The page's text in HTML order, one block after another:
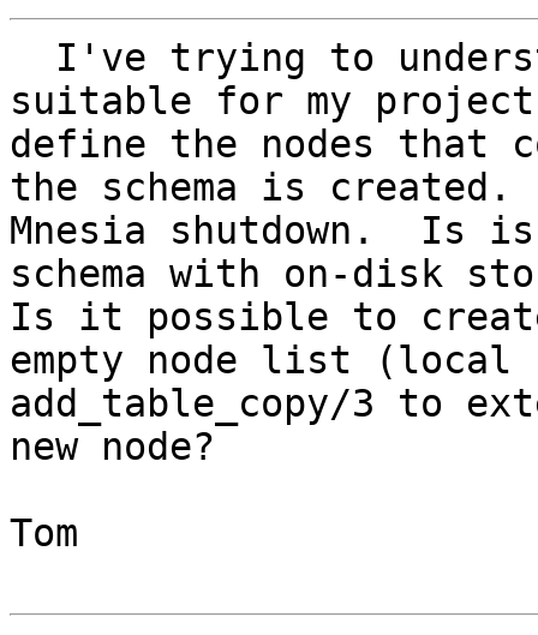
suitable for my
define the nodes that
the schema is created.
Mnesia shutdown.  Is
schema with on-disk
Is it possible to create
empty node list (local
add_table_copy/3 to
new node?
Tom